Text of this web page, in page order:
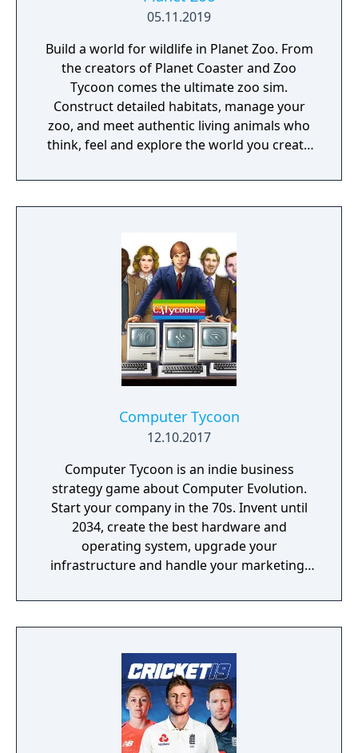
05.11.2019
Build a world for wildlife in Planet Zoo. From
the creators of Planet Coaster and Zoo
Tycoon comes the ultimate zoo sim.
Construct detailed habitats, manage your
zoo, and meet authentic living animals who
think, feel and explore the world you create
Computer Tycoon
12.10.2017
Computer Tycoon is an indie business
strategy game about Computer Evolution.
Start your company in the 70s. Invent until
2034, create the best hardware and
operating system, upgrade your
infrastructure and handle your marketing!
become an immortal!